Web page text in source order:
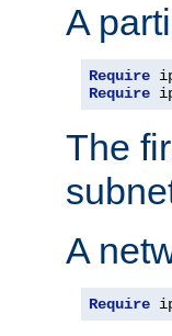
A
Require
Require
The
A
Require